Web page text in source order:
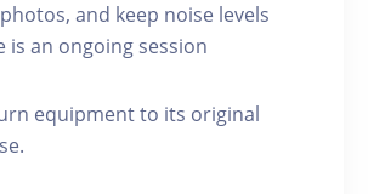
and keep noise levels
is an ongoing session
equipment to its original